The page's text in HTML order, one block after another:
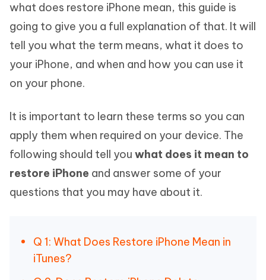
what does restore iPhone mean, this guide is
going to give you a full explanation of that. It will
tell you what the term means, what it does to
your iPhone, and when and how you can use it
on your phone.
It is important to learn these terms so you can
apply them when required on your device. The
following should tell you what does it mean to
restore iPhone and answer some of your
questions that you may have about it.
Q 1: What Does Restore iPhone Mean in
iTunes?